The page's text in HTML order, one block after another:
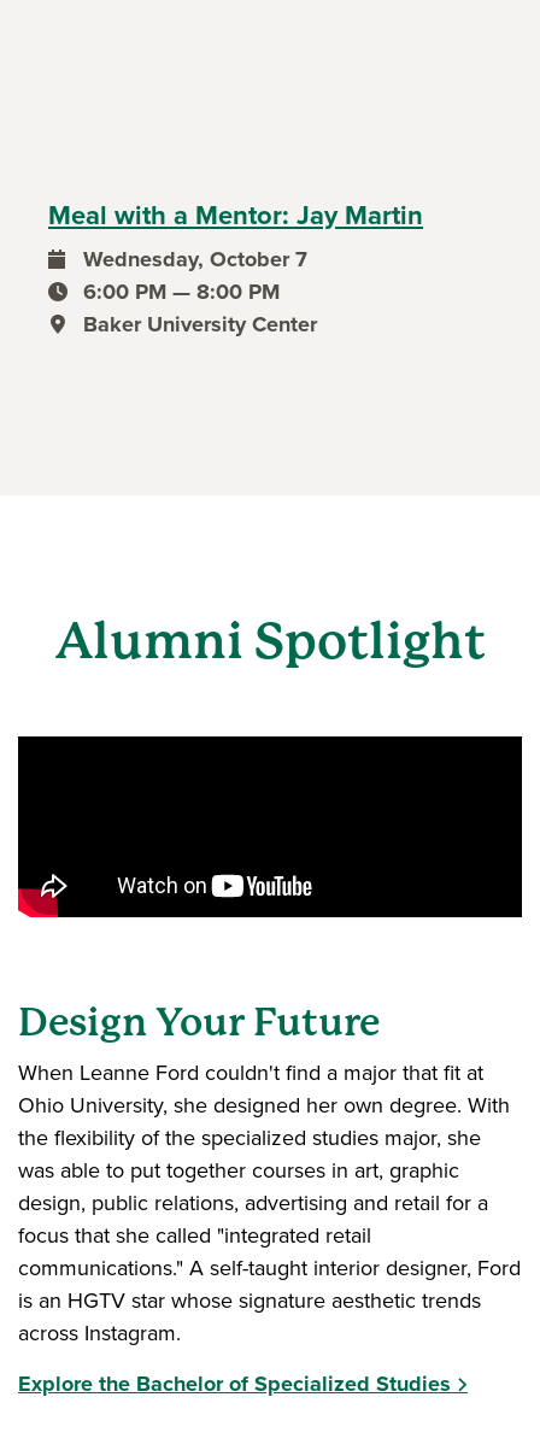
Meal with a Mentor: Jay Martin
event date
Wednesday, October 7
event time
6:00 PM — 8:00 PM
event location
Baker University Center
Alumni Spotlight
Design Your Future
When Leanne Ford couldn't find a major that fit at
Ohio University, she designed her own degree. With
the flexibility of the specialized studies major, she
was able to put together courses in art, graphic
design, public relations, advertising and retail for a
focus that she called "integrated retail
communications." A self-taught interior designer, Ford
is an HGTV star whose signature aesthetic trends
across Instagram.
Explore the Bachelor of Specialized Studies